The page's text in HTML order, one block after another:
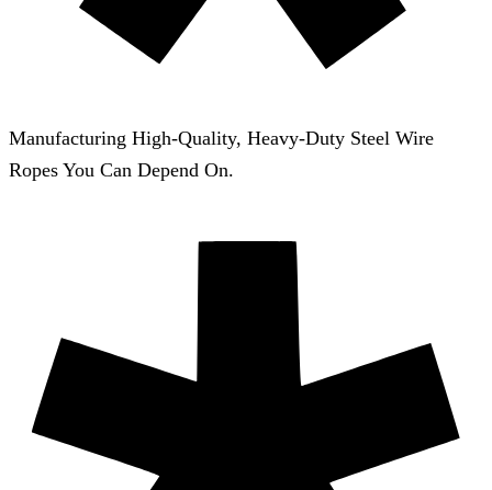
Manufacturing High-Quality, Heavy-Duty Steel Wire
Ropes You Can Depend On.